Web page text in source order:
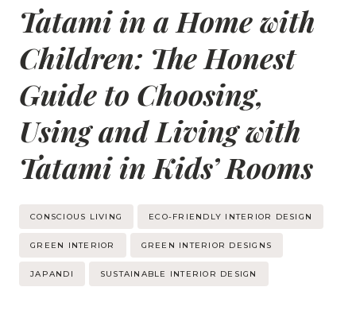
Tatami in a Home with
Children: The Honest
Guide to Choosing,
Using and Living with
Tatami in Kids’ Rooms
Post
Tags:
CONSCIOUS LIVING ECO-FRIENDLY INTERIOR DESIGN
GREEN INTERIOR GREEN INTERIOR DESIGNS
JAPANDI SUSTAINABLE INTERIOR DESIGN